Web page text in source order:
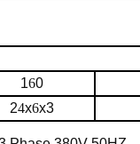
160
24x6x3